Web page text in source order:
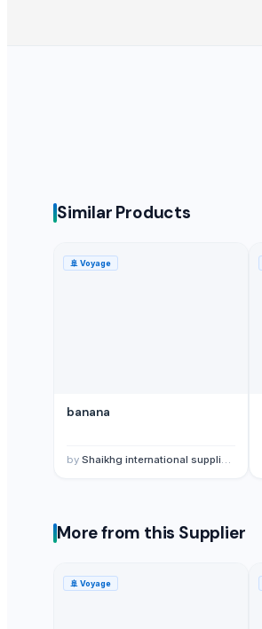
Pearl Pure Premium Sella Basmati Rice
banana
BANANA
cashew
Lemon
Similar Products
🚢 Voyage
banana
by Shaikhg international supplier & exporter
More from this Supplier
🚢 Voyage